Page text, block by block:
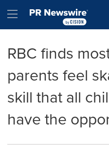
Hamburger menu
RBC finds
parents feel
skill that all
have the